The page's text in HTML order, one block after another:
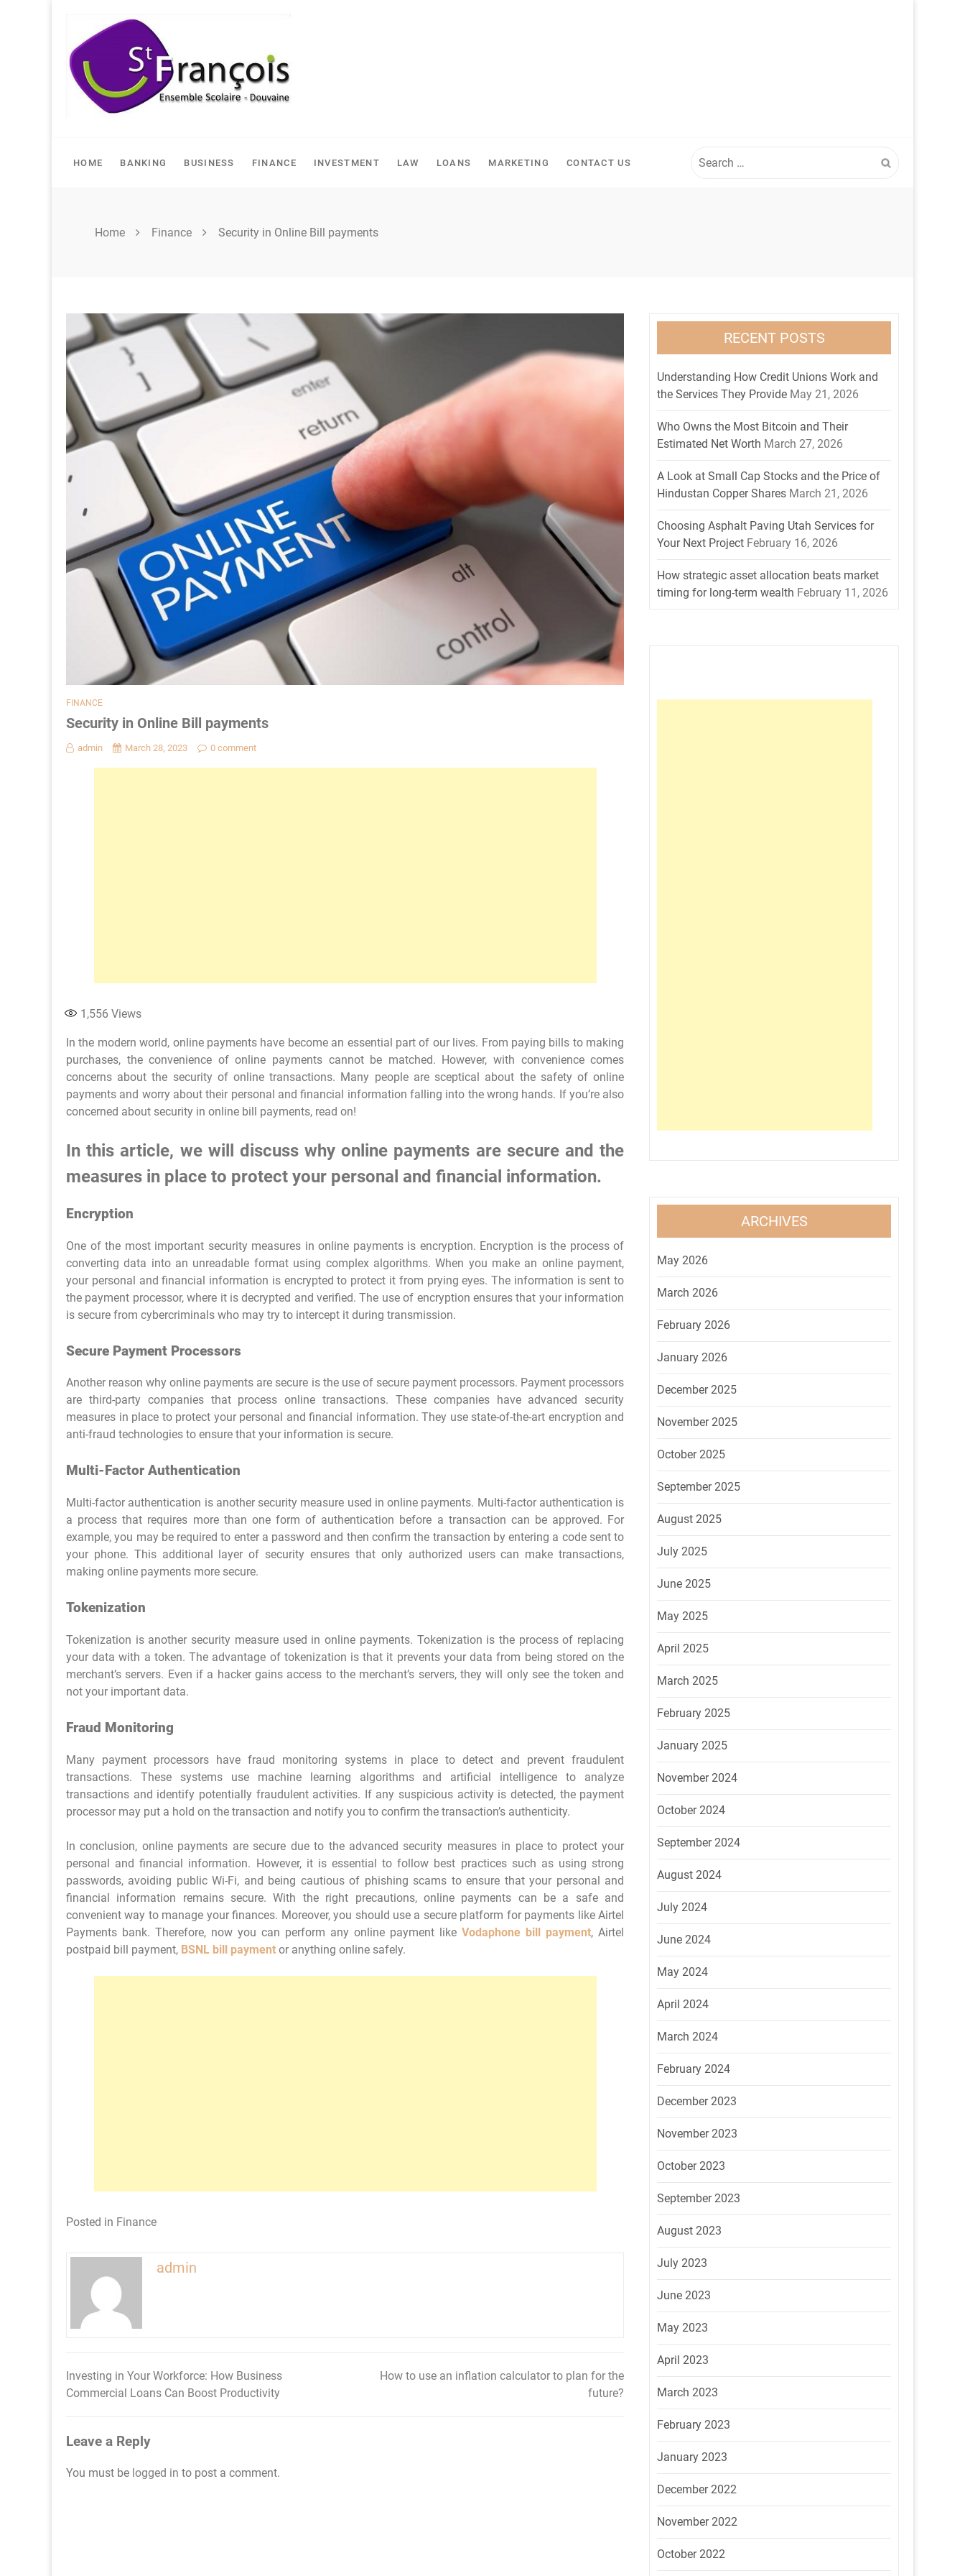
content
HOME BANKING BUSINESS FINANCE INVESTMENT LAW LOANS MARKETING CONTACT US
for:
Home Finance Security in Online Bill payments
FINANCE
Security in Online Bill payments
admin March 28, 2023 0 comment
1,556 Views
In the modern world, online payments have become an essential part of our lives. From paying bills to making
purchases, the convenience of online payments cannot be matched. However, with convenience comes
concerns about the security of online transactions. Many people are sceptical about the safety of online
payments and worry about their personal and financial information falling into the wrong hands. If you’re also
concerned about security in online bill payments, read on!
In this article, we will discuss why online payments are secure and the
measures in place to protect your personal and financial information.
Encryption
One of the most important security measures in online payments is encryption. Encryption is the process of
converting data into an unreadable format using complex algorithms. When you make an online payment,
your personal and financial information is encrypted to protect it from prying eyes. The information is sent to
the payment processor, where it is decrypted and verified. The use of encryption ensures that your information
is secure from cybercriminals who may try to intercept it during transmission.
Secure Payment Processors
Another reason why online payments are secure is the use of secure payment processors. Payment processors
are third-party companies that process online transactions. These companies have advanced security
measures in place to protect your personal and financial information. They use state-of-the-art encryption and
anti-fraud technologies to ensure that your information is secure.
Multi-Factor Authentication
Multi-factor authentication is another security measure used in online payments. Multi-factor authentication is
a process that requires more than one form of authentication before a transaction can be approved. For
example, you may be required to enter a password and then confirm the transaction by entering a code sent to
your phone. This additional layer of security ensures that only authorized users can make transactions,
making online payments more secure.
Tokenization
Tokenization is another security measure used in online payments. Tokenization is the process of replacing
your data with a token. The advantage of tokenization is that it prevents your data from being stored on the
merchant’s servers. Even if a hacker gains access to the merchant’s servers, they will only see the token and
not your important data.
Fraud Monitoring
Many payment processors have fraud monitoring systems in place to detect and prevent fraudulent
transactions. These systems use machine learning algorithms and artificial intelligence to analyze
transactions and identify potentially fraudulent activities. If any suspicious activity is detected, the payment
processor may put a hold on the transaction and notify you to confirm the transaction’s authenticity.
In conclusion, online payments are secure due to the advanced security measures in place to protect your
personal and financial information. However, it is essential to follow best practices such as using strong
passwords, avoiding public Wi-Fi, and being cautious of phishing scams to ensure that your personal and
financial information remains secure. With the right precautions, online payments can be a safe and
convenient way to manage your finances. Moreover, you should use a secure platform for payments like Airtel
Payments bank. Therefore, now you can perform any online payment likeVodaphone bill payment, Airtel
postpaid bill payment, BSNL bill payment or anything online safely.
Posted in Finance
admin
Post
Investing in Your Workforce: How Business
Commercial Loans Can Boost Productivity
How to use an inflation calculator to plan for the
future?
Leave a Reply
You must be logged in to post a comment.
RECENT POSTS
Understanding How Credit Unions Work and
the Services They Provide May 21, 2026
Who Owns the Most Bitcoin and Their
Estimated Net Worth March 27, 2026
A Look at Small Cap Stocks and the Price of
Hindustan Copper Shares March 21, 2026
Choosing Asphalt Paving Utah Services for
Your Next Project February 16, 2026
How strategic asset allocation beats market
timing for long-term wealth February 11, 2026
ARCHIVES
May 2026
March 2026
February 2026
January 2026
December 2025
November 2025
October 2025
September 2025
August 2025
July 2025
June 2025
May 2025
April 2025
March 2025
February 2025
January 2025
November 2024
October 2024
September 2024
August 2024
July 2024
June 2024
May 2024
April 2024
March 2024
February 2024
December 2023
November 2023
October 2023
September 2023
August 2023
July 2023
June 2023
May 2023
April 2023
March 2023
February 2023
January 2023
December 2022
November 2022
October 2022